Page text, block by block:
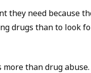
they need because
drugs than to look
than drug abuse.